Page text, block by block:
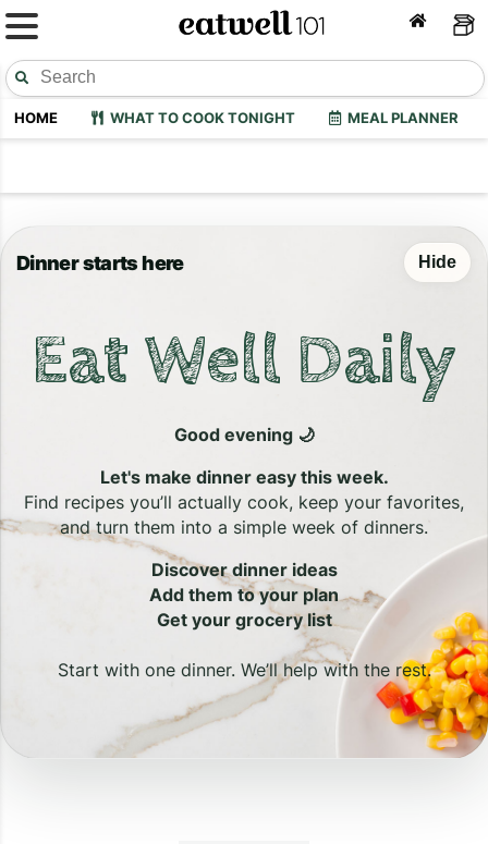
HOME WHAT TO COOK TONIGHT MEAL PLANNER
Dinner starts here Hide
Eat Well Daily
Good evening 🌙
Let's make dinner easy this week.
Find recipes you’ll actually cook, keep your favorites,
and turn them into a simple week of dinners.
Discover dinner ideas
Add them to your plan
Get your grocery list
Start with one dinner. We’ll help with the rest.